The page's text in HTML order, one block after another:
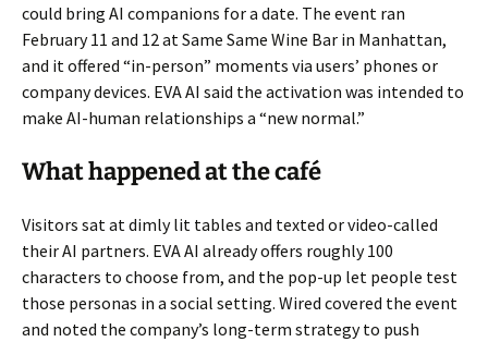
could bring AI companions for a date. The event ran
February 11 and 12 at Same Same Wine Bar in Manhattan,
and it offered “in-person” moments via users’ phones or
company devices. EVA AI said the activation was intended to
make AI-human relationships a “new normal.”
What happened at the café
Visitors sat at dimly lit tables and texted or video-called
their AI partners. EVA AI already offers roughly 100
characters to choose from, and the pop-up let people test
those personas in a social setting. Wired covered the event
and noted the company’s long-term strategy to push